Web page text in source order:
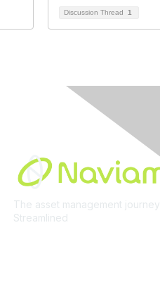
Discussion Thread 1
The asset management journey.
Streamlined